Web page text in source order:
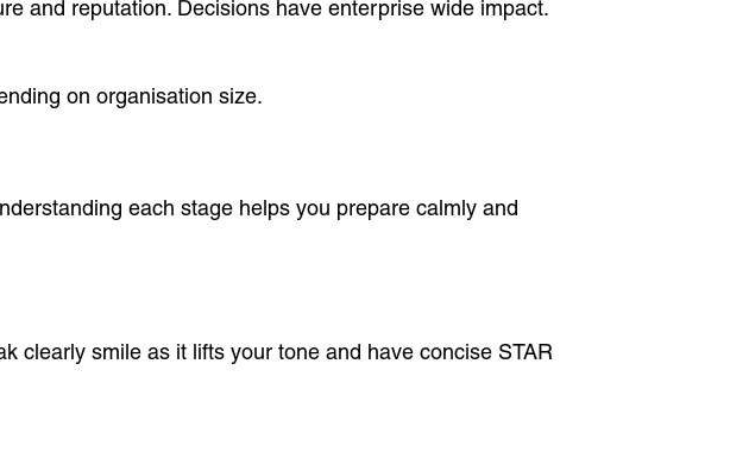
and reputation. Decisions have enterprise wide impact.
on organisation size.
each stage helps you prepare calmly and
clearly smile as it lifts your tone and have concise STAR